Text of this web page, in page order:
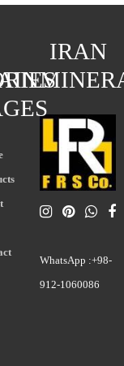
IRAN
WhatsApp :+98-
912-1060086